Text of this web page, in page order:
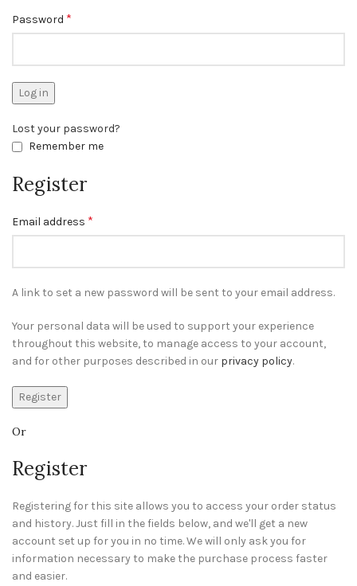
Password *
Log in
Lost your password?
Remember me
Register
Email address *
A link to set a new password will be sent to your email address.
Your personal data will be used to support your experience
throughout this website, to manage access to your account,
and for other purposes described in our privacy policy.
Register
Or
Register
Registering for this site allows you to access your order status
and history. Just fill in the fields below, and we'll get a new
account set up for you in no time. We will only ask you for
information necessary to make the purchase process faster
and easier.